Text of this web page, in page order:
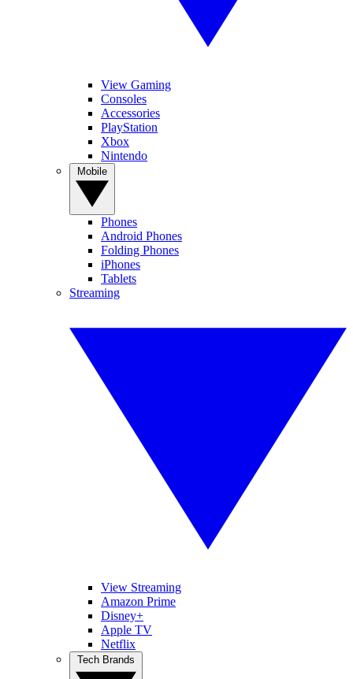
View Gaming
Consoles
Accessories
PlayStation
Xbox
Nintendo
Phones
Android Phones
Folding Phones
iPhones
Tablets
Streaming
View Streaming
Amazon Prime
Disney+
Apple TV
Netflix